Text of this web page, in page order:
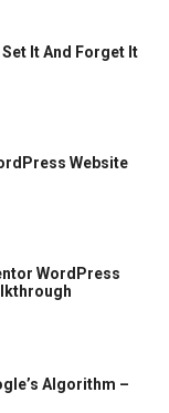
It And Forget It
Website
WordPress
Algorithm –